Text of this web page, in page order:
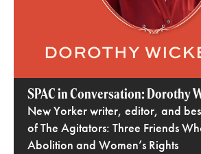
SPAC in Conversation: Dorothy
New Yorker writer, editor, and
of The Agitators: Three Friends
Abolition and Women’s Rights